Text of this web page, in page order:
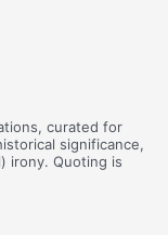
curated for
significance,
irony. Quoting is